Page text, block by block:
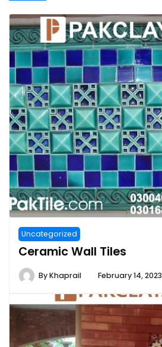
Uncategorized
Ceramic Wall Tiles
ByKhaprail February 14, 2023